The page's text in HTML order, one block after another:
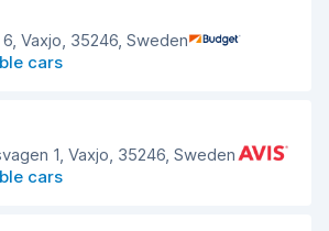
Vaxjo, 35246, Sweden
cars
1, Vaxjo, 35246, Sweden
cars